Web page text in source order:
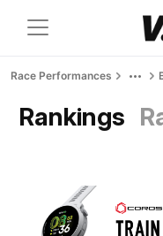
Race Performances
Rankings